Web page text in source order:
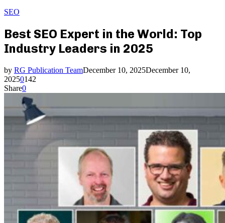
SEO
Best SEO Expert in the World: Top
Industry Leaders in 2025
by RG Publication TeamDecember 10, 2025December 10,
20250142
Share0